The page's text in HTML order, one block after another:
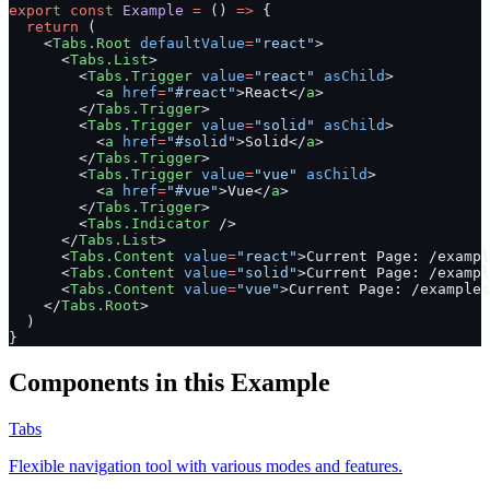
export const Example = () => {
  return
(
    <
Tabs.Root defaultValue="react">
      <
Tabs.List>
        <
Tabs.Trigger value="react" asChild>
          <
a href="#react">React</a>
        </
Tabs.Trigger>
        <
Tabs.Trigger value="solid" asChild>
          <
a href="#solid">Solid</a>
        </
Tabs.Trigger>
        <
Tabs.Trigger value="vue" asChild>
          <
a href="#vue">Vue</a>
        </
Tabs.Trigger>
        <
Tabs.Indicator />
      </
Tabs.List>
      <
Tabs.Content value="react">Current Page: /
      <
Tabs.Content value="solid">Current Page: /
      <
Tabs.Content value="vue">Current Page: /
    </
Tabs.Root>
  )
}
Components in this Example
Tabs
Flexible navigation tool with various modes and features.